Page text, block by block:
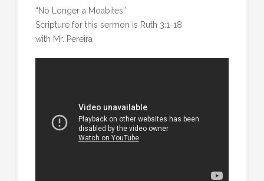
“No Longer a Moabites”
Scripture for this sermon is Ruth 3:1-18
with Mr. Pereira